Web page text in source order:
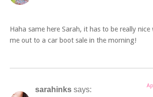
Haha same here Sarah, it has to be really
me out to a car boot sale in the morning!
sarahinks says: